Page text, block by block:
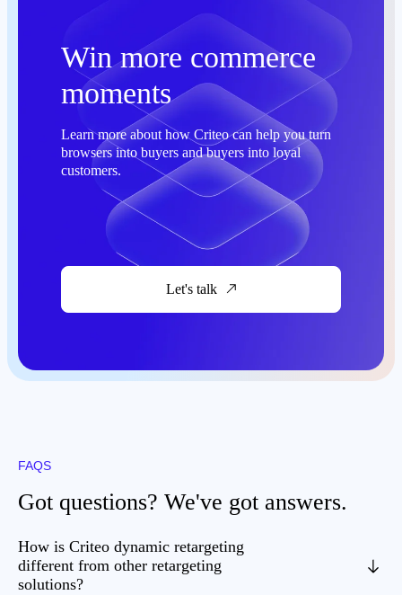
Win more commerce
moments
Learn more about how Criteo can help you turn
browsers into buyers and buyers into loyal
customers.
Let's talk
FAQS
Got questions? We've got answers.
How is Criteo dynamic retargeting
different from other retargeting
solutions?